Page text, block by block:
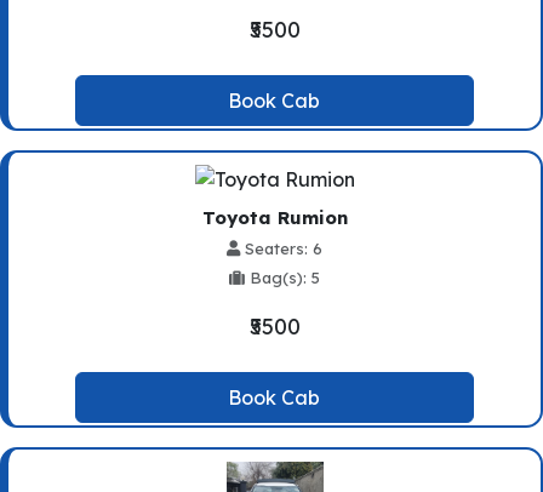
₹5500
Book Cab
Toyota Rumion
Seaters: 6
Bag(s): 5
₹5500
Book Cab